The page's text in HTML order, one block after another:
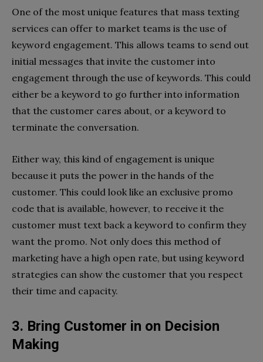
One of the most unique features that mass texting
services can offer to market teams is the use of
keyword engagement. This allows teams to send out
initial messages that invite the customer into
engagement through the use of keywords. This could
either be a keyword to go further into information
that the customer cares about, or a keyword to
terminate the conversation.
Either way, this kind of engagement is unique
because it puts the power in the hands of the
customer. This could look like an exclusive promo
code that is available, however, to receive it the
customer must text back a keyword to confirm they
want the promo. Not only does this method of
marketing have a high open rate, but using keyword
strategies can show the customer that you respect
their time and capacity.
3. Bring Customer in on Decision
Making